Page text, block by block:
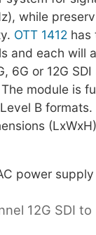
while
OTT 1412 has
and each will
6G or 12G
module is
B formats.
power supply
12G SDI to